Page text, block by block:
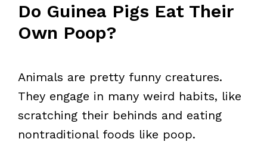
Do Guinea Pigs Eat Their
Own Poop?
Animals are pretty funny creatures.
They engage in many weird habits, like
scratching their behinds and eating
nontraditional foods like poop.